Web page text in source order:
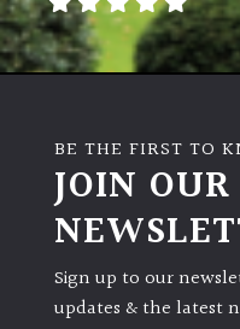
LIGHT
(Space
Shade
(Dappled)
BE THE FIRST TO
JOIN OUR
Sign up to our
updates & the latest